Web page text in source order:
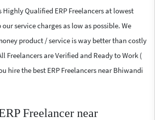
Highly Qualified ERP Freelancers at lowest
service charges as low as possible. We
product / service is way better than costly
Freelancers are Verified and Ready to Work (
hire the best ERP Freelancers near Bhiwandi
Freelancer near